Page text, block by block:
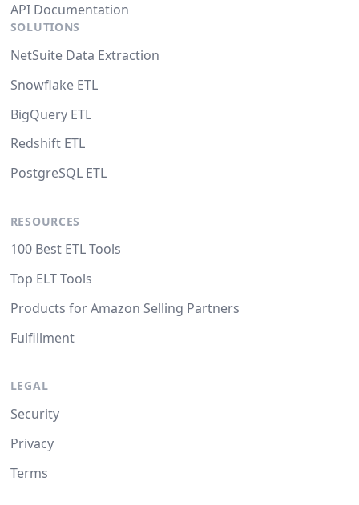
API Documentation
SOLUTIONS
NetSuite Data Extraction
Snowflake ETL
BigQuery ETL
Redshift ETL
PostgreSQL ETL
RESOURCES
100 Best ETL Tools
Top ELT Tools
Products for Amazon Selling Partners
Fulfillment
LEGAL
Security
Privacy
Terms